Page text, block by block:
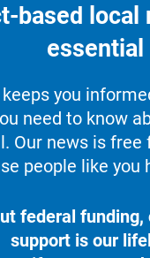
based local
essential
keeps you
need to know
Our news is free
people like you
federal funding,
support is our